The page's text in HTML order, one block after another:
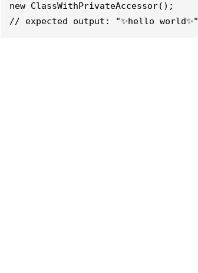
new ClassWithPrivateAccessor();
// expected output: "✨hello world✨"